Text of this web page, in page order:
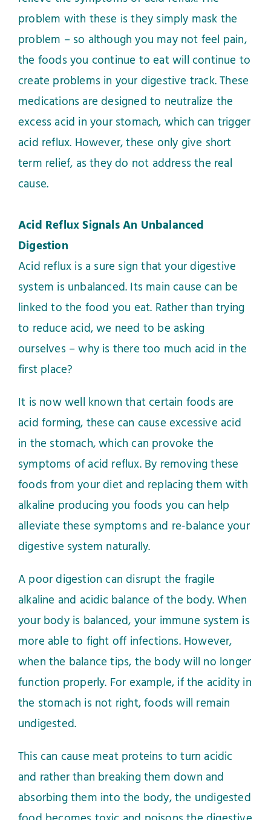
problem with these is they simply mask the
problem – so although you may not feel pain,
the foods you continue to eat will continue to
create problems in your digestive track. These
medications are designed to neutralize the
excess acid in your stomach, which can trigger
acid reflux. However, these only give short
term relief, as they do not address the real
cause.
Acid Reflux Signals An Unbalanced
Digestion
Acid reflux is a sure sign that your digestive
system is unbalanced. Its main cause can be
linked to the food you eat. Rather than trying
to reduce acid, we need to be asking
ourselves – why is there too much acid in the
first place?
It is now well known that certain foods are
acid forming, these can cause excessive acid
in the stomach, which can provoke the
symptoms of acid reflux. By removing these
foods from your diet and replacing them with
alkaline producing you foods you can help
alleviate these symptoms and re-balance your
digestive system naturally.
A poor digestion can disrupt the fragile
alkaline and acidic balance of the body. When
your body is balanced, your immune system is
more able to fight off infections. However,
when the balance tips, the body will no longer
function properly. For example, if the acidity in
the stomach is not right, foods will remain
undigested.
This can cause meat proteins to turn acidic
and rather than breaking them down and
absorbing them into the body, the undigested